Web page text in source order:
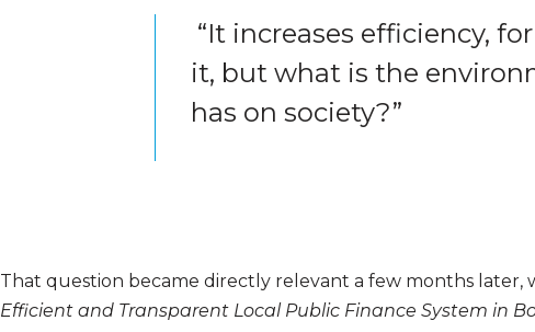
“It increases efficiency,
it, but what is the
has on society?”
That question became directly relevant a few months later,
Efficient and Transparent Local Public Finance System in